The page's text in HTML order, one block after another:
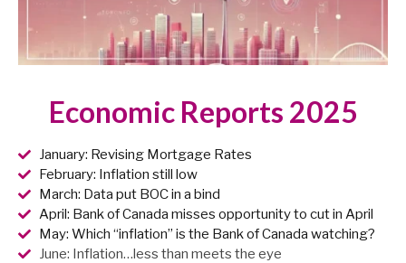
Economic Reports 2025
January: Revising Mortgage Rates
February: Inflation still low
March: Data put BOC in a bind
April: Bank of Canada misses opportunity to cut in April
May: Which “inflation” is the Bank of Canada watching?
June: Inflation…less than meets the eye